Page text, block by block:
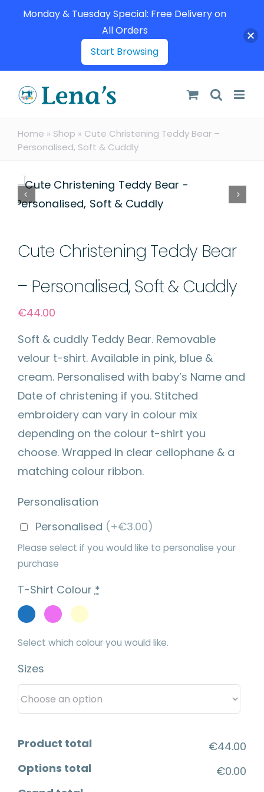
Home » Shop » Cute Christening Teddy Bear –
Personalised, Soft & Cuddly
Cute Christening Teddy Bear
– Personalised, Soft & Cuddly
€44.00
Soft & cuddly Teddy Bear. Removable
velour t-shirt. Available in pink, blue &
cream. Personalised with baby’s Name and
Date of christening if you. Stitched
embroidery can vary in colour mix
depending on the colour t-shirt you
choose. Wrapped in clear cellophane & a
matching colour ribbon.
Personalisation
Personalised (+€3.00)
Please select if you would like to personalise your
purchase
T-Shirt Colour *
Select which colour you would like.
Sizes
Product total
€44.00
Options total
€0.00
Monday & Tuesday Special: Free Delivery on
All Orders
Start Browsing